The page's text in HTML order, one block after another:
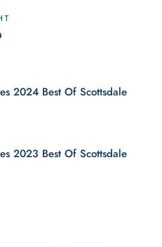
2024 Best Of Scottsdale
2023 Best Of Scottsdale